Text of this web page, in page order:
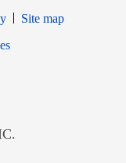
Site map
in new window
window